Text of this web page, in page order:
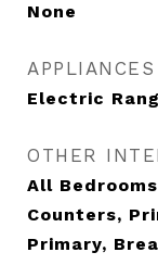
None
APPLIANCES
Electric
OTHER
All
Counters,
Primary,